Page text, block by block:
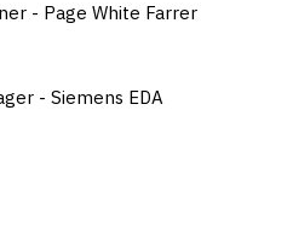
- Page White Farrer
- Siemens EDA